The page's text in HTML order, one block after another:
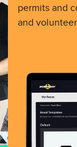
permits and
and